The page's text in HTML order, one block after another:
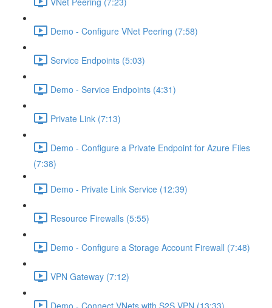
Demo - Configure VNet Peering (7:58)
Service Endpoints (5:03)
Demo - Service Endpoints (4:31)
Private Link (7:13)
Demo - Configure a Private Endpoint for Azure Files
(7:38)
Demo - Private Link Service (12:39)
Resource Firewalls (5:55)
Demo - Configure a Storage Account Firewall (7:48)
VPN Gateway (7:12)
Demo - Connect VNets with S2S VPN (13:33)